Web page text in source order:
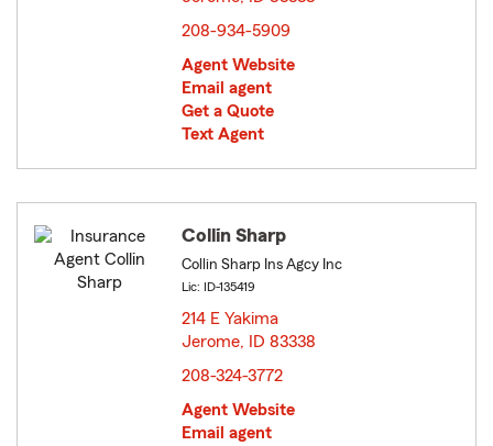
208-934-5909
Agent Website
Email agent
Get a Quote
Text Agent
Collin Sharp
Collin Sharp Ins Agcy Inc
Lic: ID-135419
214 E Yakima
Jerome, ID 83338
208-324-3772
Agent Website
Email agent